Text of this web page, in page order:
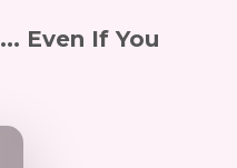
Even If You